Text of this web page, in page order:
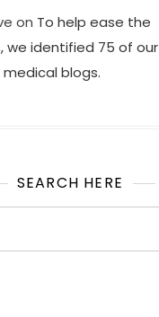
on To help ease the
we identified 75 of our
blogs.
SEARCH HERE